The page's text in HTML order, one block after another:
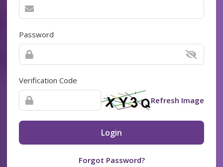
Password
Verification Code
Refresh Image
Login
Forgot Password?